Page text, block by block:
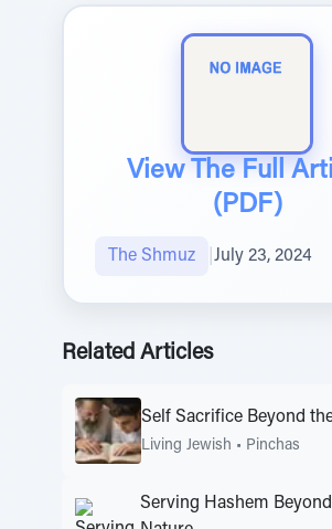
View The Full
(PDF)
The Shmuz July 23, 2024
Related Articles
Self Sacrifice Beyond
Living Jewish • Pinchas
Serving Hashem